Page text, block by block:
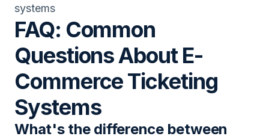
systems
FAQ: Common
Questions About E-
Commerce Ticketing
Systems
What's the difference between